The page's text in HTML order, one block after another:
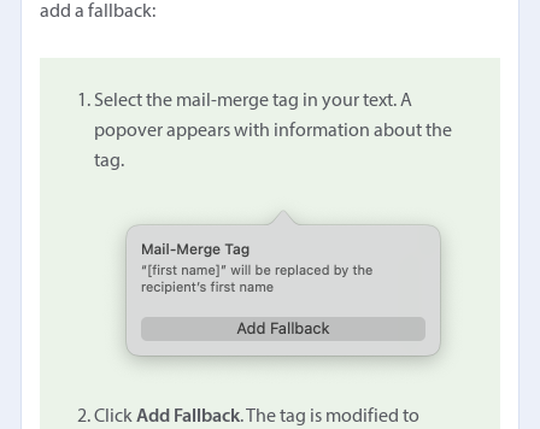
add a fallback:
Select the mail-merge tag in your text. A
popover appears with information about the
tag.
ClickAdd Fallback. The tag is modified to